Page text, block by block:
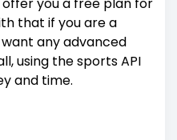
offer you a free plan for
that if you are a
any advanced
using the sports API
and time.